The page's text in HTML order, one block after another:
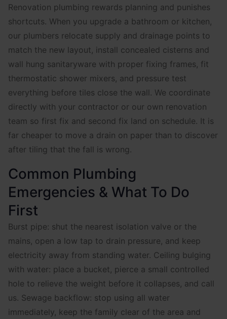
Renovation plumbing rewards planning and punishes
shortcuts. When you upgrade a bathroom or kitchen,
our plumbers relocate supply and drainage points to
match the new layout, install concealed cisterns and
wall hung sanitaryware with proper fixing frames, fit
thermostatic shower mixers, and pressure test
everything before tiles close the wall. We coordinate
directly with your contractor or our own renovation
team so first fix and second fix land on schedule. It is
far cheaper to move a drain on paper than to discover
after tiling that the fall is wrong.
Common Plumbing
Emergencies & What To Do
First
Burst pipe: shut the nearest isolation valve or the
mains, open a low tap to drain pressure, and keep
electricity away from standing water. Ceiling bulging
with water: place a bucket, pierce a small controlled
hole to relieve the weight before it collapses, and call
us. Sewage backflow: stop using all water
immediately, keep the family clear of the area and